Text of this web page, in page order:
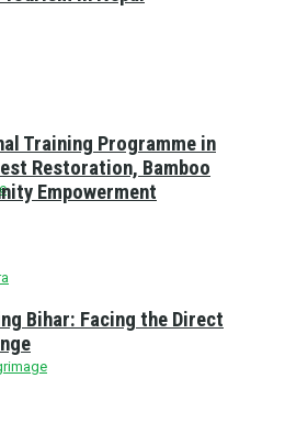
Training Programme in
Restoration, Bamboo
Empowerment
Bihar: Facing the Direct